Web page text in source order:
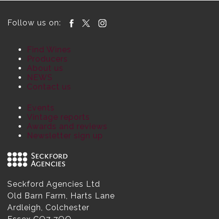
Follow us on:
Find Wines
Producers
About us
NEWS
Contact us
Events
Vintage reports
Awards and reviews
Newsletter sign up
Seckford Agencies Ltd
Old Barn Farm, Harts Lane
Ardleigh, Colchester